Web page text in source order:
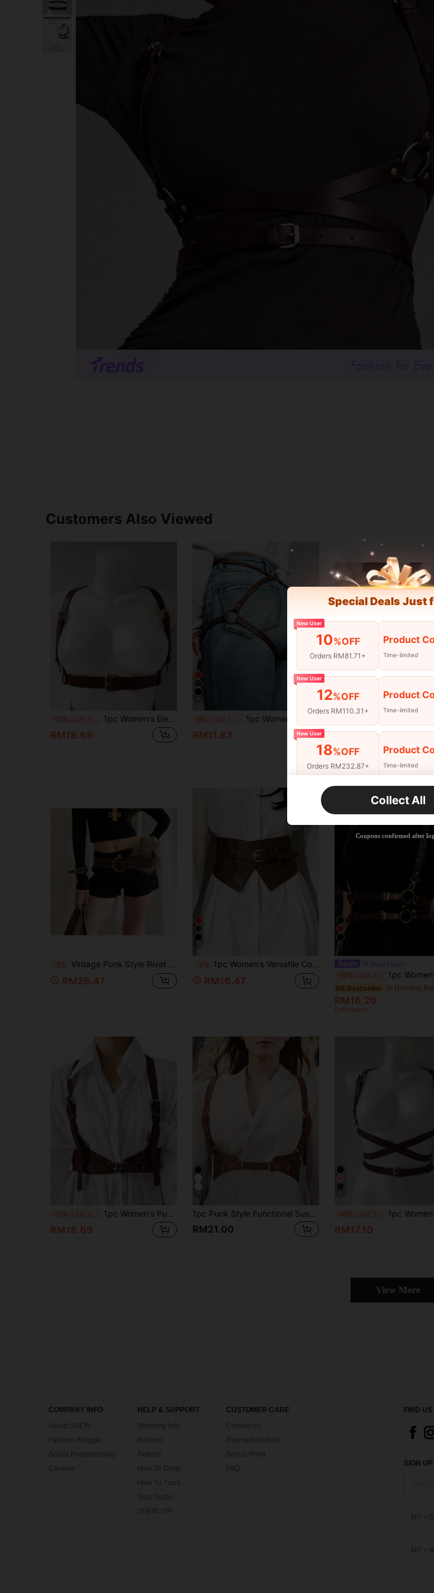
Customers Also Viewed
-11% 1pc Women's Elegant Coffee PU Leather Chest & Waist Harness Belt, Streetwear Body Decor Suitable For Daily Commute, Holidays, Parties, Halloween, Christmas
RM18.69
-9% 1pc Women's Sexy Coffee Brown PU Leather Halloween Body Harness With Thigh Straps And Garter Belt, Suitable For Carnival Party Wear
RM11.83 RM18.00
-2% Vintage Punk Style Rivet Faux Fur Wide Waist Belt For Women, Brown PU Leather Waist Cincher Accessory For Skirts And Jeans, Niche Solid Color
RM26.47
-3% 1pc Women's Versatile Coffee Brown Design Elastic Waist Cincher, Minimalist Personalized Waist Belt, Suitable For Matching With Blazers, Dresses, Or Daily Commute
RM16.47 -10% Last 3 days 1pc Women's Renaissance Accessory White Gothic Style Fashion PU Leather Harness, Suitable
#8 Bestseller
RM16.20
Estimated
-11% Last 3 days 1pc Women's Punk Style Coffee Brown Leather Binding Waist Belt, Solid Color Sexy Bodice Strap, Suitable For Accessorizing Shirts, Dresses, Jackets Or Daily Wear
RM18.69
1pc Punk Style Functional Suspender Belt, For Dresses, Shirts, Suits, And Daily Use, Suitable For School, Halloween, Christmas
RM21.00
-10% Last 3 days 1pc Women's Elegant Coffee PU Leather Chest & Waist Cincher Belt, Streetwear Body Harness Suitable For Daily Commute,
RM17.10
View More
COMPANY INFO
About SHEIN
Fashion Blogger
Social Responsibility
Careers
HELP & SUPPORT
Shipping Info
Returns
Refund
How To Order
How To Track
Size Guide
SHEIN VIP
CUSTOMER CARE
Contact us
Payment Method
Bonus Point
FIND US
SIGN
MY + 60
MY + 60
Special Deals Just
New User
10%OFF
Orders RM81.71+
Product
Time-limited
New User
12%OFF
Orders RM110.31+
Product
Time-limited
New User
18%OFF
Orders RM232.87+
Product
Time-limited
22 Product
Collect All
Coupons confirmed after